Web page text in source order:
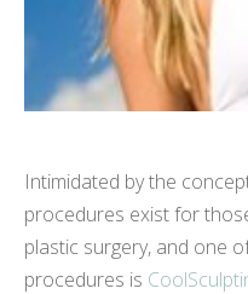
Intimidated by the
procedures exist for
plastic surgery, and one
procedures is